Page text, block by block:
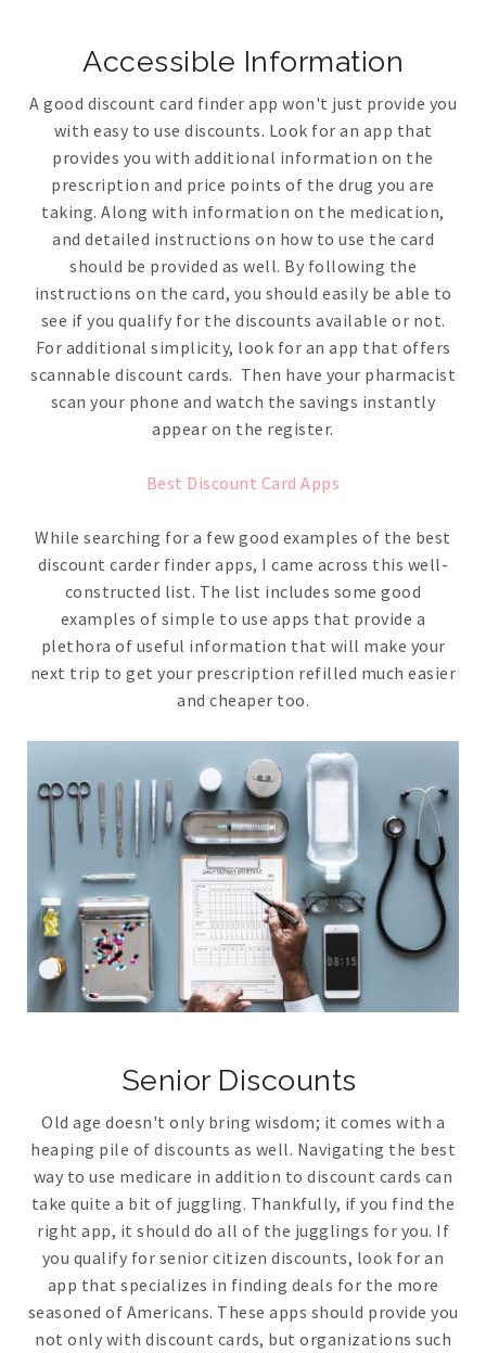
Accessible Information
A good discount card finder app won't just provide you
with easy to use discounts. Look for an app that
provides you with additional information on the
prescription and price points of the drug you are
taking. Along with information on the medication,
and detailed instructions on how to use the card
should be provided as well. By following the
instructions on the card, you should easily be able to
see if you qualify for the discounts available or not.
For additional simplicity, look for an app that offers
scannable discount cards. Then have your pharmacist
scan your phone and watch the savings instantly
appear on the register.
Best Discount Card Apps
While searching for a few good examples of the best
discount carder finder apps, I came across this well-
constructed list. The list includes some good
examples of simple to use apps that provide a
plethora of useful information that will make your
next trip to get your prescription refilled much easier
and cheaper too.
Senior Discounts
Old age doesn't only bring wisdom; it comes with a
heaping pile of discounts as well. Navigating the best
way to use medicare in addition to discount cards can
take quite a bit of juggling. Thankfully, if you find the
right app, it should do all of the jugglings for you. If
you qualify for senior citizen discounts, look for an
app that specializes in finding deals for the more
seasoned of Americans. These apps should provide you
not only with discount cards, but organizations such